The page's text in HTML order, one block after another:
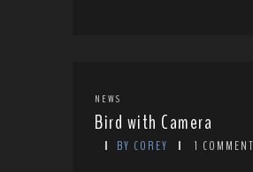
NEWS
Bird with Camera
BY COREY 1 COMMENT